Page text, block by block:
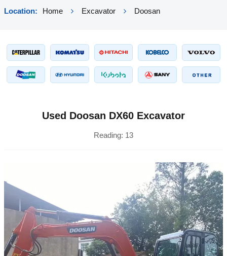
Location: Home Excavator Doosan
Used Doosan DX60 Excavator
Reading: 13